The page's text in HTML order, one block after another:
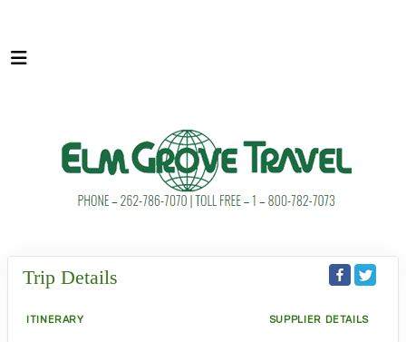
Trip Details
ITINERARY SUPPLIER DETAILS